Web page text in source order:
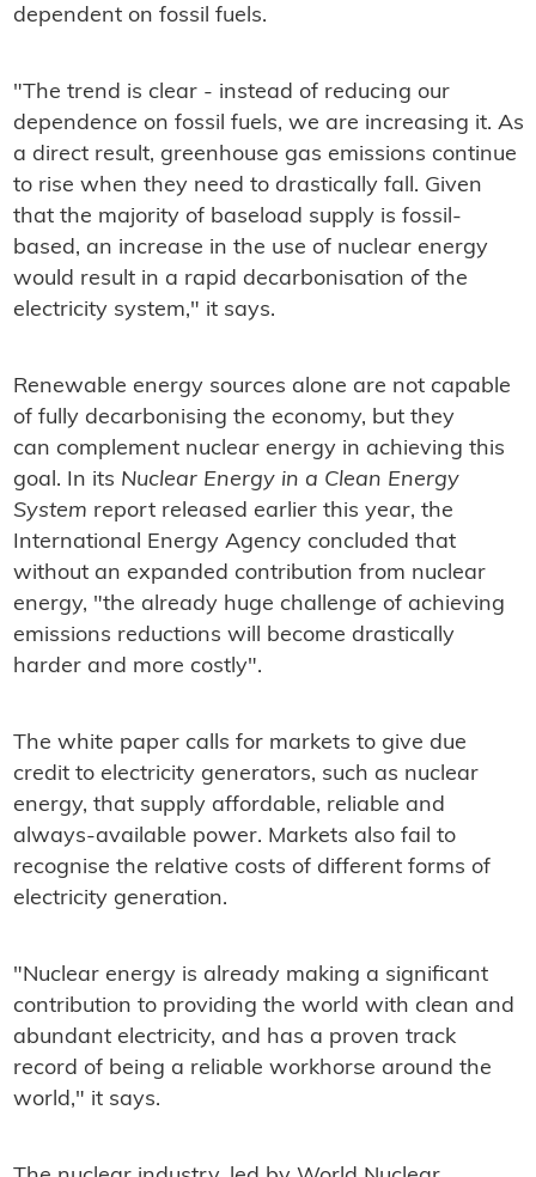
dependent on fossil fuels.
"The trend is clear - instead of reducing our
dependence on fossil fuels, we are increasing it. As
a direct result, greenhouse gas emissions continue
to rise when they need to drastically fall. Given
that the majority of baseload supply is fossil-
based, an increase in the use of nuclear energy
would result in a rapid decarbonisation of the
electricity system," it says.
Renewable energy sources alone are not capable
of fully decarbonising the economy, but they
can complement nuclear energy in achieving this
goal. In its Nuclear Energy in a Clean Energy
System report released earlier this year, the
International Energy Agency concluded that
without an expanded contribution from nuclear
energy, "the already huge challenge of achieving
emissions reductions will become drastically
harder and more costly".
The white paper calls for markets to give due
credit to electricity generators, such as nuclear
energy, that supply affordable, reliable and
always-available power. Markets also fail to
recognise the relative costs of different forms of
electricity generation.
"Nuclear energy is already making a significant
contribution to providing the world with clean and
abundant electricity, and has a proven track
record of being a reliable workhorse around the
world," it says.